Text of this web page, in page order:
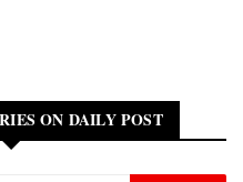
ON DAILY POST